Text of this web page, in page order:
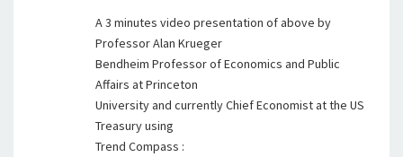
A 3 minutes video presentation of above by
Professor Alan Krueger
Bendheim Professor of Economics and Public
Affairs at Princeton
University and currently Chief Economist at the US
Treasury using
Trend Compass :